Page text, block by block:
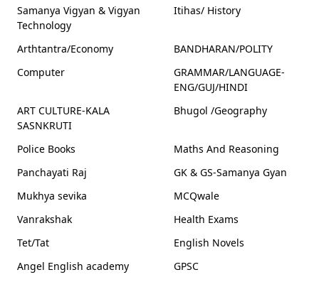
Samanya Vigyan & Vigyan
Technology
Itihas/ History
Arthtantra/Economy
BANDHARAN/POLITY
Computer
GRAMMAR/LANGUAGE-
ENG/GUJ/HINDI
ART CULTURE-KALA
SASNKRUTI
Bhugol /Geography
Police Books
Maths And Reasoning
Panchayati Raj
GK & GS-Samanya Gyan
Mukhya sevika
MCQwale
Vanrakshak
Health Exams
Tet/Tat
English Novels
Angel English academy
GPSC